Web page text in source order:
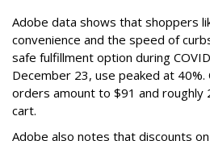
Adobe data shows that shoppers
convenience and the speed of
safe fulfillment option during
December 23, use peaked at
orders amount to $91 and roughly
cart.
Adobe also notes that discounts